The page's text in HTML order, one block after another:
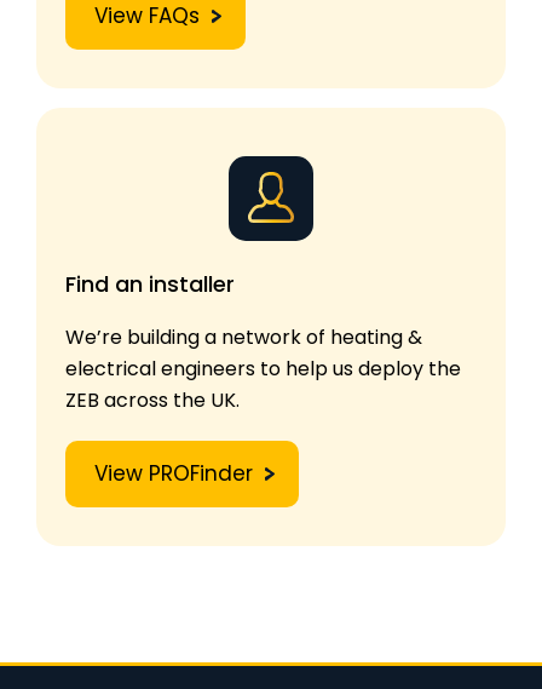
View FAQs
Find an installer
We’re building a network of heating &
electrical engineers to help us deploy the
ZEB across the UK.
View PROFinder